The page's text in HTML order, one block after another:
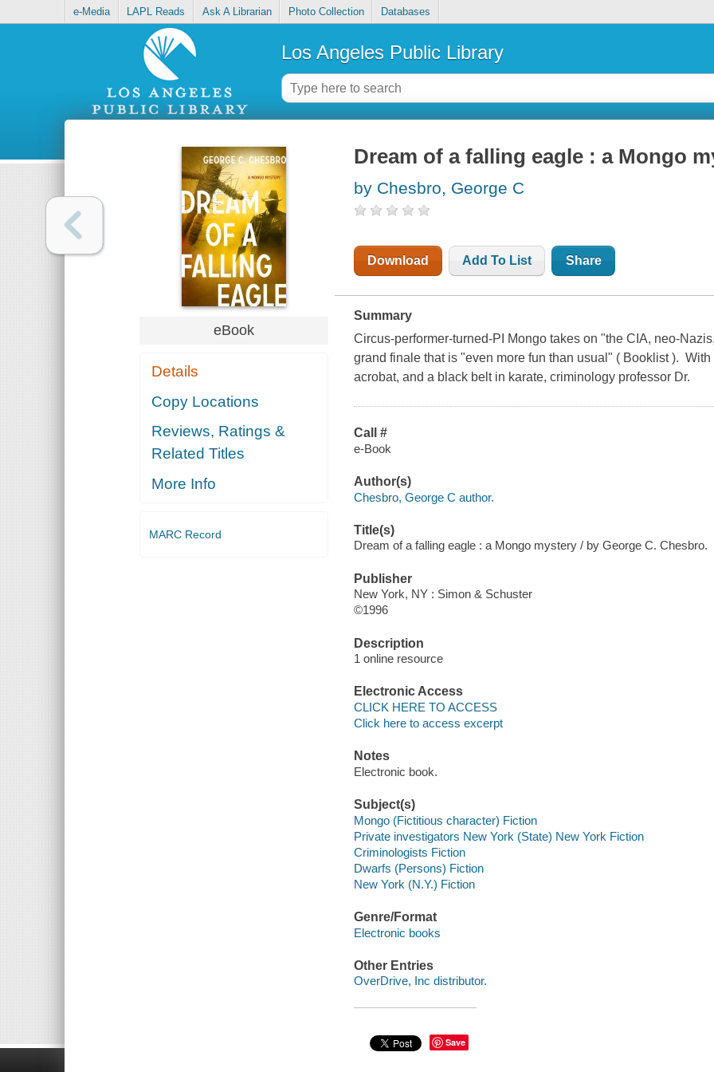
e-Media LAPL Reads Ask A Librarian Photo Collection Databases
Los Angeles Public Library
eBook
Details
Copy Locations
Reviews, Ratings &
Related Titles
More Info
MARC Record
Dream of a falling eagle : a Mongo
by Chesbro, George C
Download Add To List Share
Summary
Circus-performer-turned-PI Mongo takes on "the CIA, neo-
grand finale that is "even more fun than usual" ( Booklist ).
acrobat, and a black belt in karate, criminology professor Dr.
Call #
e-Book
Author(s)
Chesbro, George C author.
Title(s)
Dream of a falling eagle : a Mongo mystery / by George C. Chesbro.
Publisher
New York, NY : Simon & Schuster
©1996
Description
1 online resource
Electronic Access
CLICK HERE TO ACCESS
Click here to access excerpt
Notes
Electronic book.
Subject(s)
Mongo (Fictitious character) Fiction
Private investigators New York (State) New York Fiction
Criminologists Fiction
Dwarfs (Persons) Fiction
New York (N.Y.) Fiction
Genre/Format
Electronic books
Other Entries
OverDrive, Inc distributor.
Save